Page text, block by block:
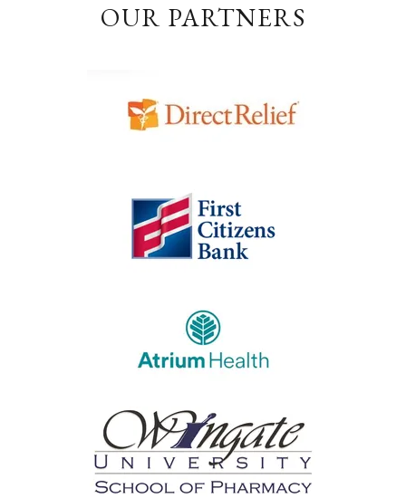
OUR PARTNERS